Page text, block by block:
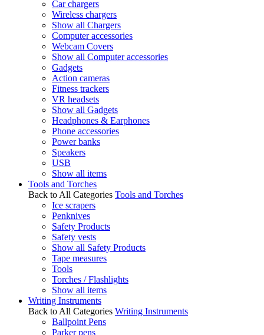
Car chargers
Wireless chargers
Show all Chargers
Computer accessories
Webcam Covers
Show all Computer accessories
Gadgets
Action cameras
Fitness trackers
VR headsets
Show all Gadgets
Headphones & Earphones
Phone accessories
Power banks
Speakers
USB
Show all items
Tools and Torches
Back to All Categories Tools and Torches
Ice scrapers
Penknives
Safety Products
Safety vests
Show all Safety Products
Tape measures
Tools
Torches / Flashlights
Show all items
Writing Instruments
Back to All Categories Writing Instruments
Ballpoint Pens
Parker pens